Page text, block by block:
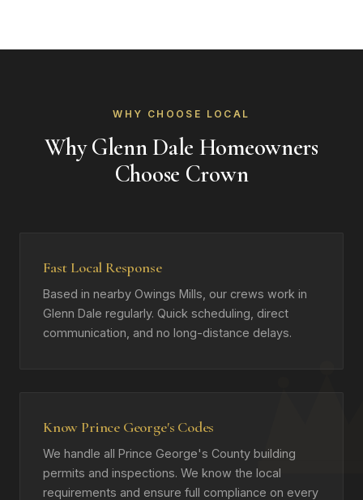
WHY CHOOSE LOCAL
Why Glenn Dale Homeowners
Choose Crown
Fast Local Response
Based in nearby Owings Mills, our crews work in
Glenn Dale regularly. Quick scheduling, direct
communication, and no long-distance delays.
Know Prince George's Codes
We handle all Prince George's County building
permits and inspections. We know the local
requirements and ensure full compliance on every